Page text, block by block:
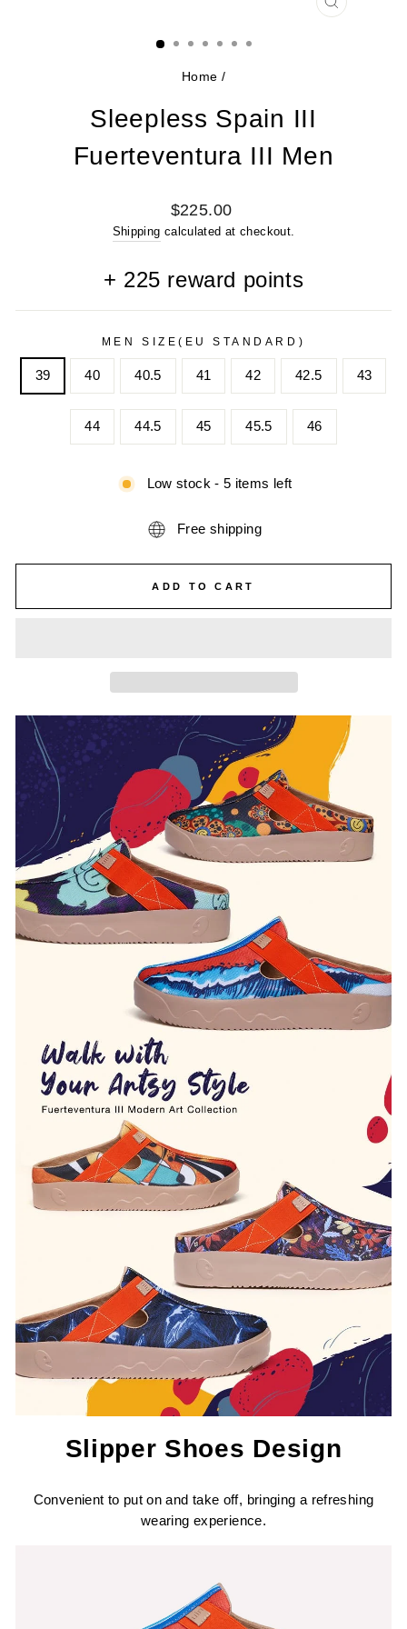
CLOSE
Home /
Sleepless Spain III
Fuerteventura III Men
Regular
price
$225.00
Shipping calculated at checkout.
+ 225 reward points
MEN SIZE(EU STANDARD)
39 40 40.5 41 42 42.5 43
44 44.5 45 45.5 46
Low stock - 5 items left
Free shipping
ADD TO CART
Slipper Shoes Design
Convenient to put on and take off, bringing a refreshing
wearing experience.